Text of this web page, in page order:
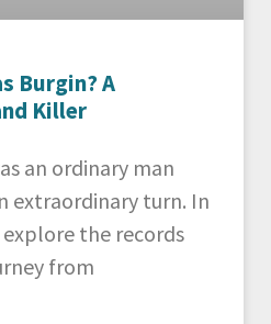
Burgin? A
Killer
an ordinary man
extraordinary turn. In
the records
from